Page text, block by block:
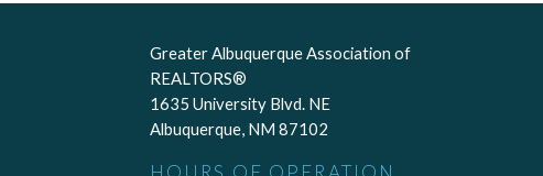
Greater Albuquerque Association of
REALTORS®
1635 University Blvd. NE
Albuquerque, NM 87102